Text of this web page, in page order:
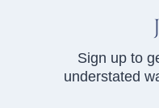
Sign up to
understated